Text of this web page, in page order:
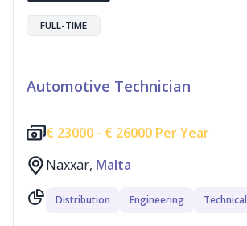
FULL-TIME
Automotive Technician
€ 23000 - € 26000 Per Year
Naxxar, Malta
Distribution Engineering Technical